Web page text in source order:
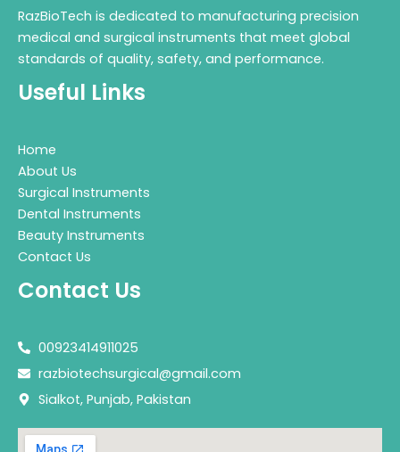
RazBioTech is dedicated to manufacturing precision
medical and surgical instruments that meet global
standards of quality, safety, and performance.
Useful Links
Home
About Us
Surgical Instruments
Dental Instruments
Beauty Instruments
Contact Us
Contact Us
00923414911025
razbiotechsurgical@gmail.com
Sialkot, Punjab, Pakistan